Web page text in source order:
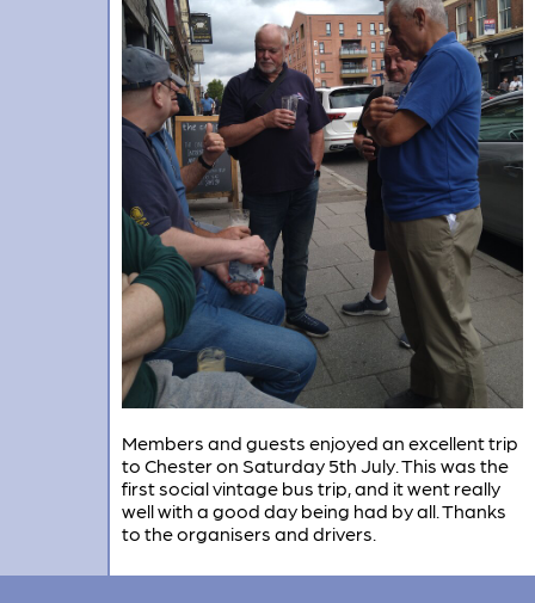
Members and guests enjoyed an excellent trip
to Chester on Saturday 5th July. This was the
first social vintage bus trip, and it went really
well with a good day being had by all. Thanks
to the organisers and drivers.